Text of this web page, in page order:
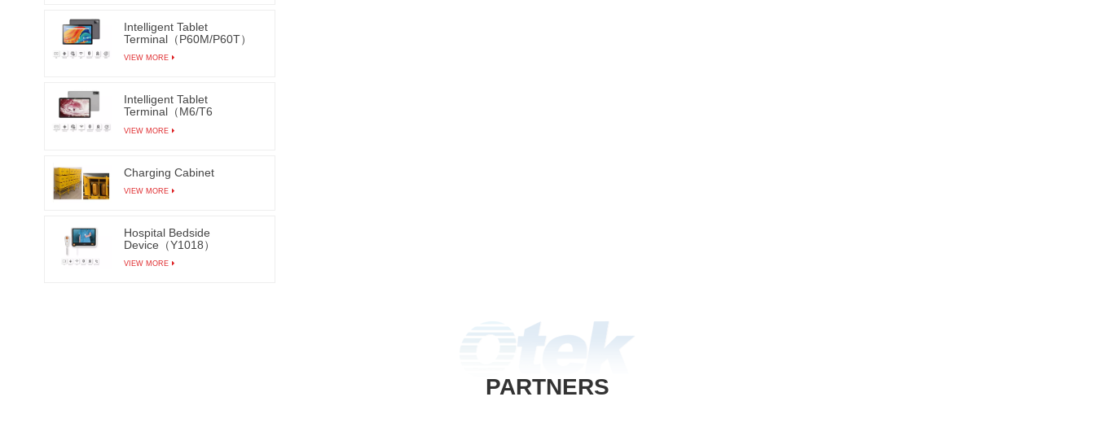
Intelligent Tablet
Terminal（P60M/P60T）
VIEW MORE
Intelligent Tablet
Terminal（M6/T6
VIEW MORE
Charging Cabinet
VIEW MORE
Hospital Bedside
Device（Y1018）
VIEW MORE
PARTNERS